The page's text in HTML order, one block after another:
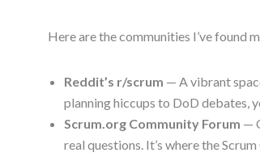
Here are the communities I’ve found
Reddit’s r/scrum — A vibrant
planning hiccups to DoD debates,
Scrum.org Community Forum —
real questions. It’s where the